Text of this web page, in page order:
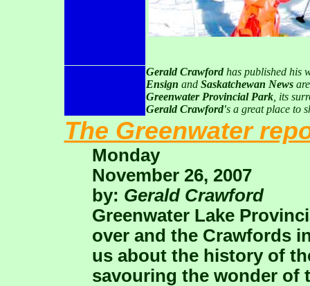
.
Gerald Crawfordhas published his
Ensign and Saskatchewan Newsare
Greenwater Provincial Park, its
Gerald Crawford's a great place to
The Greenwater
Monday
November 26, 2007
by: Gerald Crawford
Greenwater Lake
over and the Crawfords
us about the history of
savouring the wonder of